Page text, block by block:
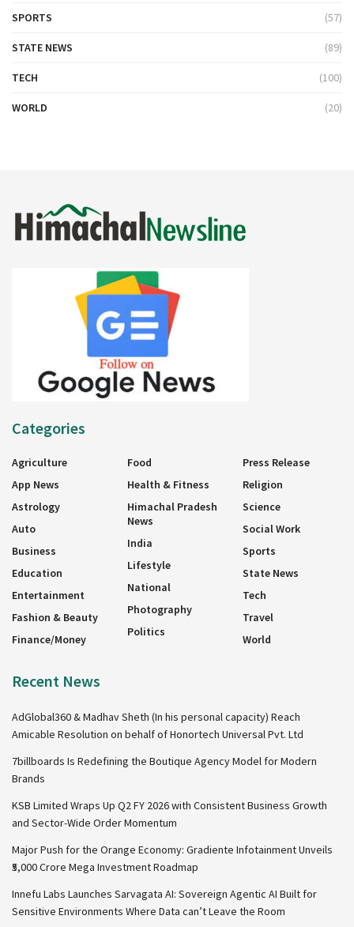
SPORTS (57)
STATE NEWS (89)
TECH (100)
WORLD (20)
Categories
Agriculture
App News
Astrology
Auto
Business
Education
Entertainment
Fashion & Beauty
Finance/Money
Food
Health & Fitness
Himachal Pradesh
News
India
Lifestyle
National
Photography
Politics
Press Release
Religion
Science
Social Work
Sports
State News
Tech
Travel
World
Recent News
AdGlobal360 & Madhav Sheth (In his personal capacity) Reach
Amicable Resolution on behalf of Honortech Universal Pvt. Ltd
7billboards Is Redefining the Boutique Agency Model for Modern
Brands
KSB Limited Wraps Up Q2 FY 2026 with Consistent Business Growth
and Sector-Wide Order Momentum
Major Push for the Orange Economy: Gradiente Infotainment Unveils
₹5,000 Crore Mega Investment Roadmap
Innefu Labs Launches Sarvagata AI: Sovereign Agentic AI Built for
Sensitive Environments Where Data can’t Leave the Room